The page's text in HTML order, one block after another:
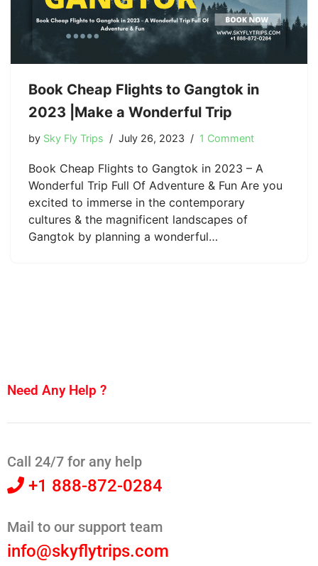
Book Cheap Flights to Gangtok in
2023 |Make a Wonderful Trip
by Sky Fly Trips July 26, 2023 1 Comment
Book Cheap Flights to Gangtok in 2023 – A
Wonderful Trip Full Of Adventure & Fun Are you
excited to immerse in the contemporary
cultures & the magnificent landscapes of
Gangtok by planning a wonderful…
Need Any Help ?
Call 24/7 for any help
+1 888-872-0284
Mail to our support team
info@skyflytrips.com